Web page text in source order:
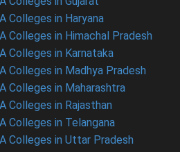
Colleges in Haryana
Colleges in Himachal Pradesh
Colleges in Karnataka
Colleges in Madhya Pradesh
Colleges in Maharashtra
Colleges in Rajasthan
Colleges in Telangana
Colleges in Uttar Pradesh